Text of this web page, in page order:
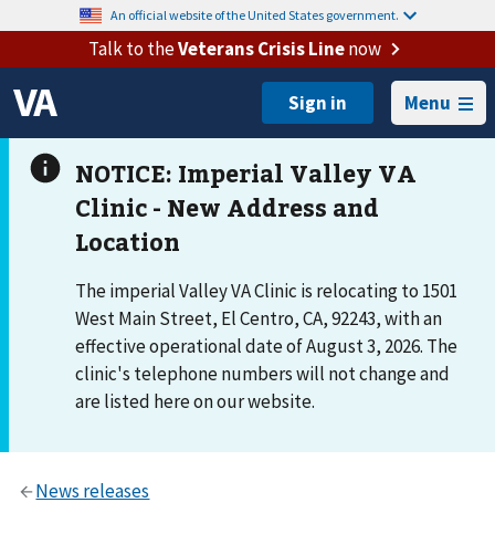
An official website of the United States government.
Talk to theVeterans Crisis Linenow
Menu
The imperial Valley VA Clinic is relocating to 1501
West Main Street, El Centro, CA, 92243, with an
effective operational date of August 3, 2026. The
clinic's telephone numbers will not change and
are listed here on our website.